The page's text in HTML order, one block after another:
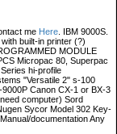
me Here . IBM 9000S.
built-in printer (?)
MODULE
Micropac 80, Superpac
hi-profile
"Versatile 2" s-100
Canon CX-1 or BX-3
computer) Sord
Sycor Model 302 Key-
documentation Any